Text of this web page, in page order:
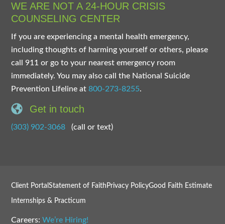
WE ARE NOT A 24-HOUR CRISIS
COUNSELING CENTER
If you are experiencing a mental health emergency,
including thoughts of harming yourself or others, please
call 911 or go to your nearest emergency room
immediately. You may also call the National Suicide
Prevention Lifeline at800-273-8255.
Get in touch
(303) 902-3068 (call or text)
Client PortalStatement of Faith Privacy PolicyGood Faith Estimate
Internships & Practicum
Careers:We’re Hiring!